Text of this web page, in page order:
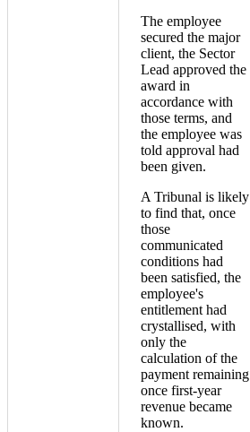
The employee
secured the major
client, the Sector
Lead approved the
award in
accordance with
those terms, and
the employee was
told approval had
been given.
A Tribunal is likely
to find that, once
those
communicated
conditions had
been satisfied, the
employee's
entitlement had
crystallised, with
only the
calculation of the
payment remaining
once first-year
revenue became
known.